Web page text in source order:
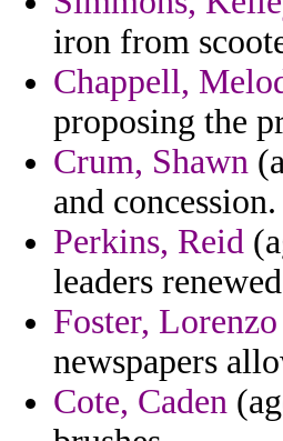
iron from
Chappell,
proposing the
Crum, Shawn
and concession.
Perkins, Reid
leaders
Foster, Lorenzo
newspapers
Cote, Caden